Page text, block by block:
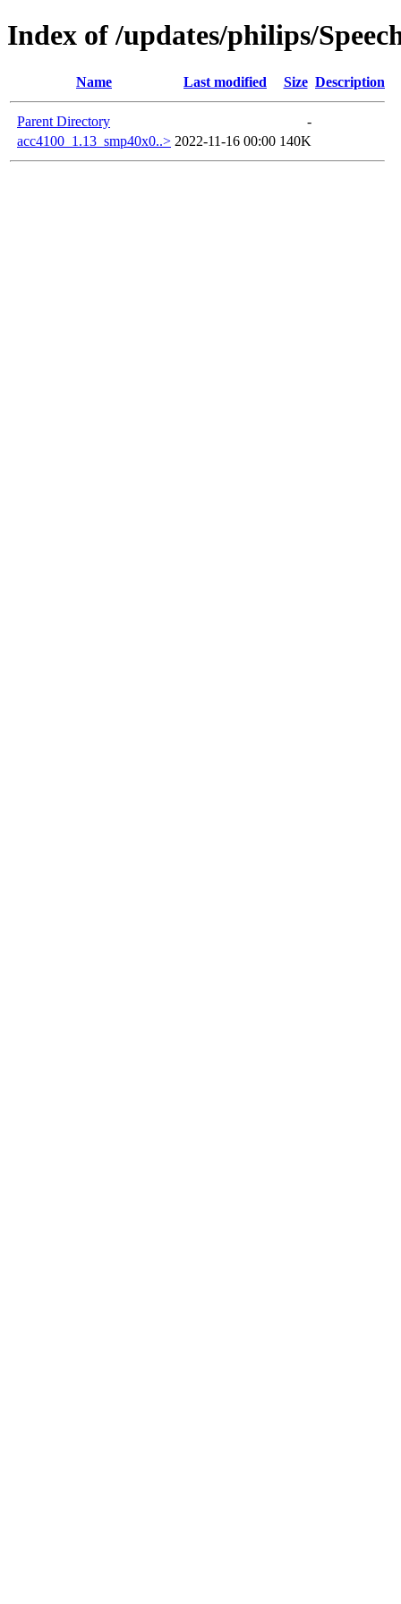
Index of /updates/philips/
Name Last modified Size Description
Parent Directory
-
acc4100_1.13_smp40x0..> 2022-11-16 00:00 140K